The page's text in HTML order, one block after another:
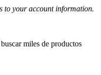
to your account information.
buscar miles de productos